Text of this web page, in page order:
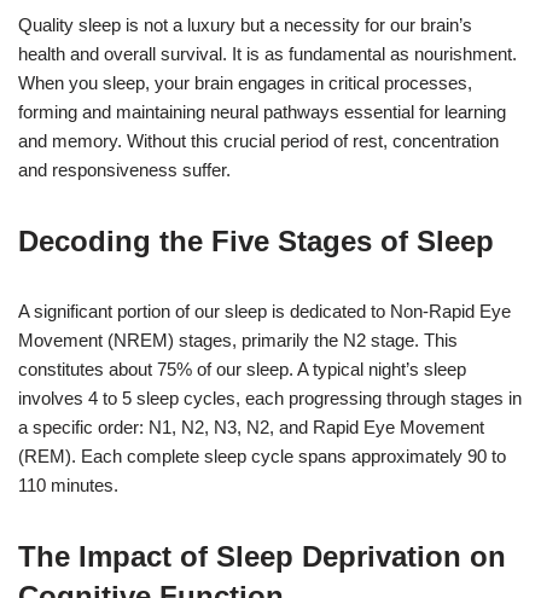
Quality sleep is not a luxury but a necessity for our brain’s
health and overall survival. It is as fundamental as nourishment.
When you sleep, your brain engages in critical processes,
forming and maintaining neural pathways essential for learning
and memory. Without this crucial period of rest, concentration
and responsiveness suffer.
Decoding the Five Stages of Sleep
A significant portion of our sleep is dedicated to Non-Rapid Eye
Movement (NREM) stages, primarily the N2 stage. This
constitutes about 75% of our sleep. A typical night’s sleep
involves 4 to 5 sleep cycles, each progressing through stages in
a specific order: N1, N2, N3, N2, and Rapid Eye Movement
(REM). Each complete sleep cycle spans approximately 90 to
110 minutes.
The Impact of Sleep Deprivation on